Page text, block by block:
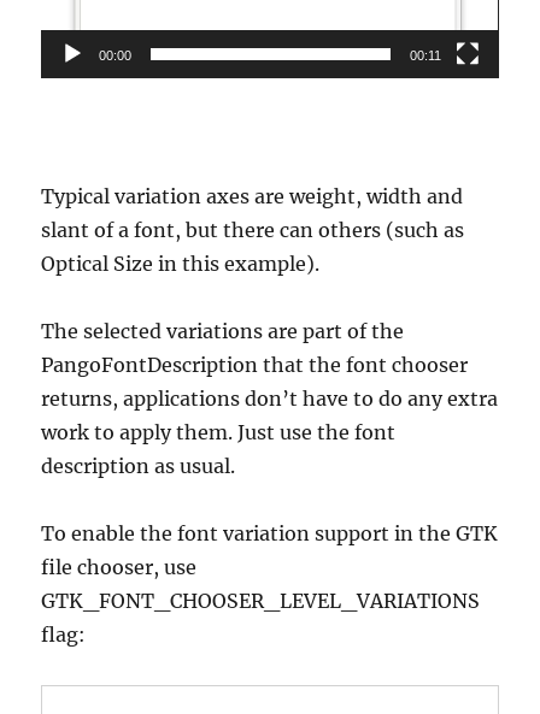
00:00 00:11
Typical variation axes are weight, width and
slant of a font, but there can others (such as
Optical Size in this example).
The selected variations are part of the
PangoFontDescription that the font chooser
returns, applications don’t have to do any extra
work to apply them. Just use the font
description as usual.
To enable the font variation support in the GTK
file chooser, use
GTK_FONT_CHOOSER_LEVEL_VARIATIONS
flag: